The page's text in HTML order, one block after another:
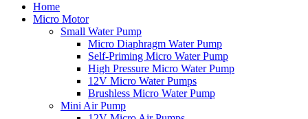
Home
Micro Motor
Small Water Pump
Micro Diaphragm Water Pump
Self-Priming Micro Water Pump
High Pressure Micro Water Pump
12V Micro Water Pumps
Brushless Micro Water Pump
Mini Air Pump